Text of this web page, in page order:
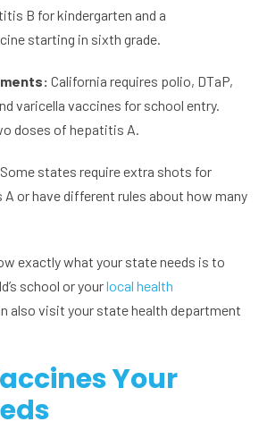
B for kindergarten and a
starting in sixth grade.
California requires polio, DTaP,
varicella vaccines for school entry.
doses of hepatitis A.
Some states require extra shots for
or have different rules about how many
exactly what your state needs is to
school or yourlocal health
also visit your state health department
Your